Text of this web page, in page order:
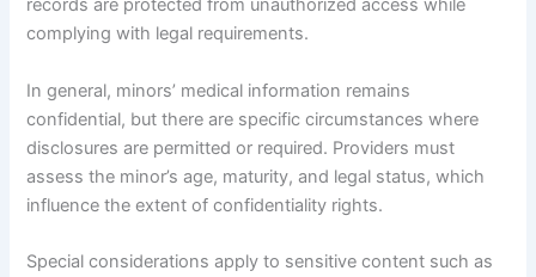
records are protected from unauthorized access while
complying with legal requirements.
In general, minors’ medical information remains
confidential, but there are specific circumstances where
disclosures are permitted or required. Providers must
assess the minor’s age, maturity, and legal status, which
influence the extent of confidentiality rights.
Special considerations apply to sensitive content such as